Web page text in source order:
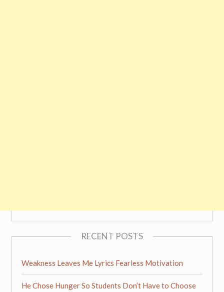
RECENT POSTS
Weakness Leaves Me Lyrics Fearless Motivation
He Chose Hunger So Students Don’t Have to Choose